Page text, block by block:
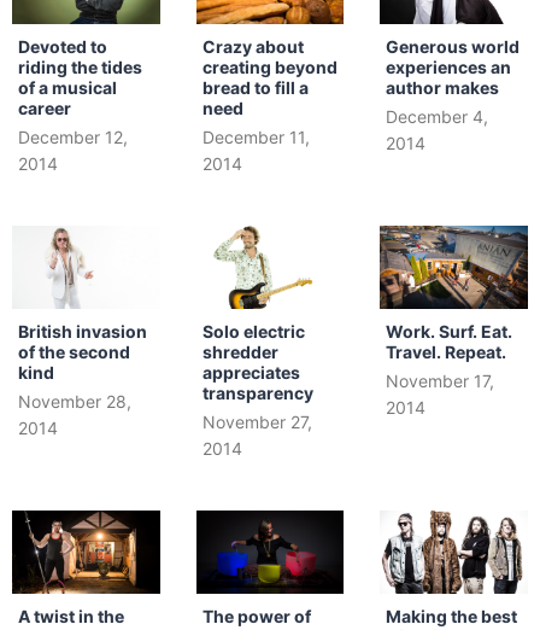
Devoted to
riding the tides
of a musical
career
December 12,
2014
Crazy about
creating beyond
bread to fill a
need
December 11,
2014
Generous world
experiences an
author makes
December 4,
2014
British invasion
of the second
kind
November 28,
2014
Solo electric
shredder
appreciates
transparency
November 27,
2014
Work. Surf. Eat.
Travel. Repeat.
November 17,
2014
A twist in the
The power of
Making the best